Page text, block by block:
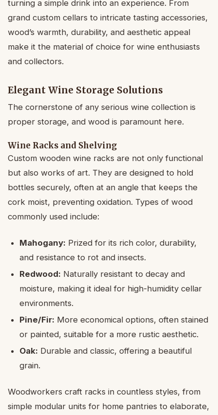
turning a simple drink into an experience. From
grand custom cellars to intricate tasting accessories,
wood’s warmth, durability, and aesthetic appeal
make it the material of choice for wine enthusiasts
and collectors.
Elegant Wine Storage Solutions
The cornerstone of any serious wine collection is
proper storage, and wood is paramount here.
Wine Racks and Shelving
Custom wooden wine racks are not only functional
but also works of art. They are designed to hold
bottles securely, often at an angle that keeps the
cork moist, preventing oxidation. Types of wood
commonly used include:
Mahogany: Prized for its rich color, durability,
and resistance to rot and insects.
Redwood: Naturally resistant to decay and
moisture, making it ideal for high-humidity cellar
environments.
Pine/Fir: More economical options, often stained
or painted, suitable for a more rustic aesthetic.
Oak: Durable and classic, offering a beautiful
grain.
Woodworkers craft racks in countless styles, from
simple modular units for home pantries to elaborate,